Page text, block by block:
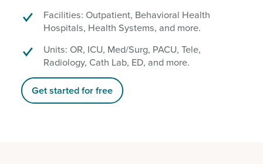
Facilities: Outpatient, Behavioral Health
Hospitals, Health Systems, and more.
Units: OR, ICU, Med/Surg, PACU, Tele,
Radiology, Cath Lab, ED, and more.
Get started for free